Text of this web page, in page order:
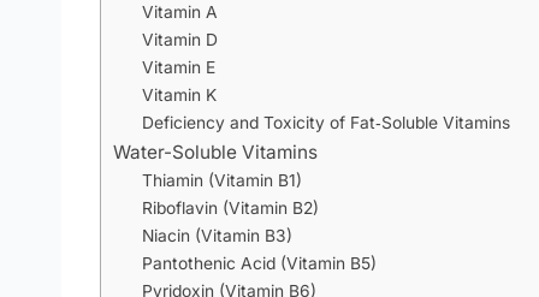
Vitamin A
Vitamin D
Vitamin E
Vitamin K
Deficiency and Toxicity of Fat‑Soluble Vitamins
Water-Soluble Vitamins
Thiamin (Vitamin B1)
Riboflavin (Vitamin B2)
Niacin (Vitamin B3)
Pantothenic Acid (Vitamin B5)
Pyridoxin (Vitamin B6)